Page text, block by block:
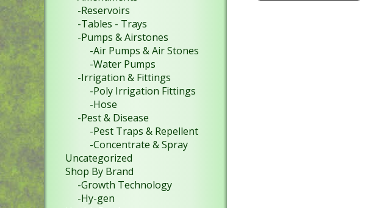
-Reservoirs
-Tables - Trays
-Pumps & Airstones
-Air Pumps & Air Stones
-Water Pumps
-Irrigation & Fittings
-Poly Irrigation Fittings
-Hose
-Pest & Disease
-Pest Traps & Repellent
-Concentrate & Spray
Uncategorized
Shop By Brand
-Growth Technology
-Hy-gen